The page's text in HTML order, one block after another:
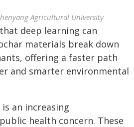
Agricultural University
deep learning can
materials break down
offering a faster path
and smarter environmental
an increasing
health concern. These